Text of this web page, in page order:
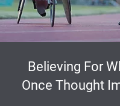
Believing For
Once Thought